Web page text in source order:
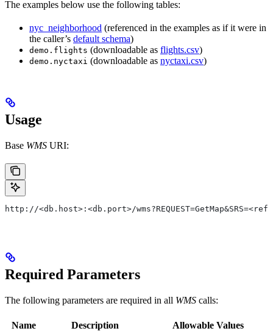
The examples below use the following tables:
nyc_neighborhood (referenced in the examples as if it were in
the caller’s default schema)
demo.flights (downloadable as flights.csv)
demo.nyctaxi (downloadable as nyctaxi.csv)
Usage
Base WMS URI:
http://<db.host>:<db.port>/
Required Parameters
The following parameters are required in all WMS calls:
Name Description Allowable Values